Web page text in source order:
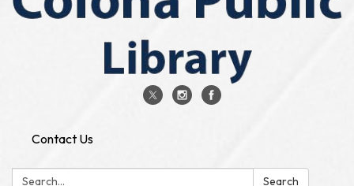
Contact Us
Search: Search